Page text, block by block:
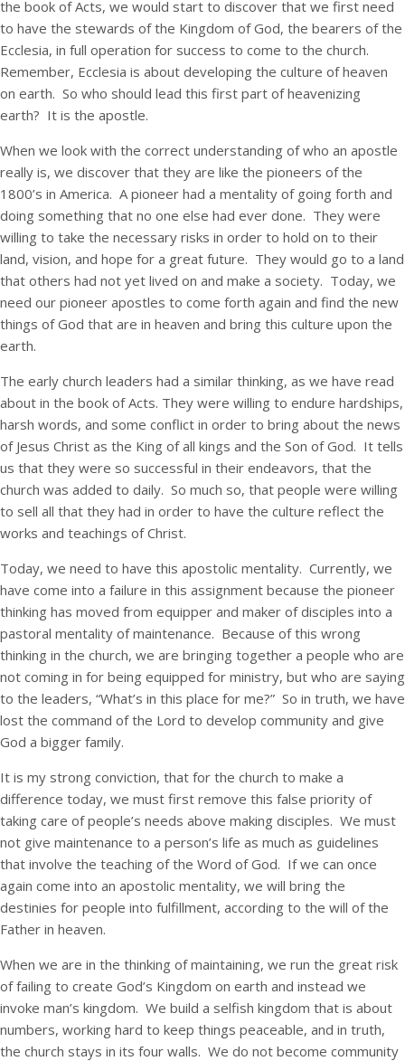
the book of Acts, we would start to discover that we first need
to have the stewards of the Kingdom of God, the bearers of the
Ecclesia, in full operation for success to come to the church.
Remember, Ecclesia is about developing the culture of heaven
on earth. So who should lead this first part of heavenizing
earth? It is the apostle.
When we look with the correct understanding of who an apostle
really is, we discover that they are like the pioneers of the
1800’s in America. A pioneer had a mentality of going forth and
doing something that no one else had ever done. They were
willing to take the necessary risks in order to hold on to their
land, vision, and hope for a great future. They would go to a land
that others had not yet lived on and make a society. Today, we
need our pioneer apostles to come forth again and find the new
things of God that are in heaven and bring this culture upon the
earth.
The early church leaders had a similar thinking, as we have read
about in the book of Acts. They were willing to endure hardships,
harsh words, and some conflict in order to bring about the news
of Jesus Christ as the King of all kings and the Son of God. It tells
us that they were so successful in their endeavors, that the
church was added to daily. So much so, that people were willing
to sell all that they had in order to have the culture reflect the
works and teachings of Christ.
Today, we need to have this apostolic mentality. Currently, we
have come into a failure in this assignment because the pioneer
thinking has moved from equipper and maker of disciples into a
pastoral mentality of maintenance. Because of this wrong
thinking in the church, we are bringing together a people who are
not coming in for being equipped for ministry, but who are saying
to the leaders, “What’s in this place for me?” So in truth, we have
lost the command of the Lord to develop community and give
God a bigger family.
It is my strong conviction, that for the church to make a
difference today, we must first remove this false priority of
taking care of people’s needs above making disciples. We must
not give maintenance to a person’s life as much as guidelines
that involve the teaching of the Word of God. If we can once
again come into an apostolic mentality, we will bring the
destinies for people into fulfillment, according to the will of the
Father in heaven.
When we are in the thinking of maintaining, we run the great risk
of failing to create God’s Kingdom on earth and instead we
invoke man’s kingdom. We build a selfish kingdom that is about
numbers, working hard to keep things peaceable, and in truth,
the church stays in its four walls. We do not become community